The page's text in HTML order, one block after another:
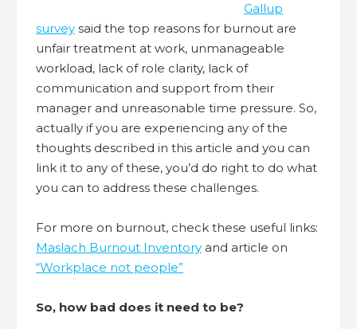
Gallup
survey said the top reasons for burnout are
unfair treatment at work, unmanageable
workload, lack of role clarity, lack of
communication and support from their
manager and unreasonable time pressure. So,
actually if you are experiencing any of the
thoughts described in this article and you can
link it to any of these, you’d do right to do what
you can to address these challenges.
For more on burnout, check these useful links:
Maslach Burnout Inventory and article on
“Workplace not people”
So, how bad does it need to be?